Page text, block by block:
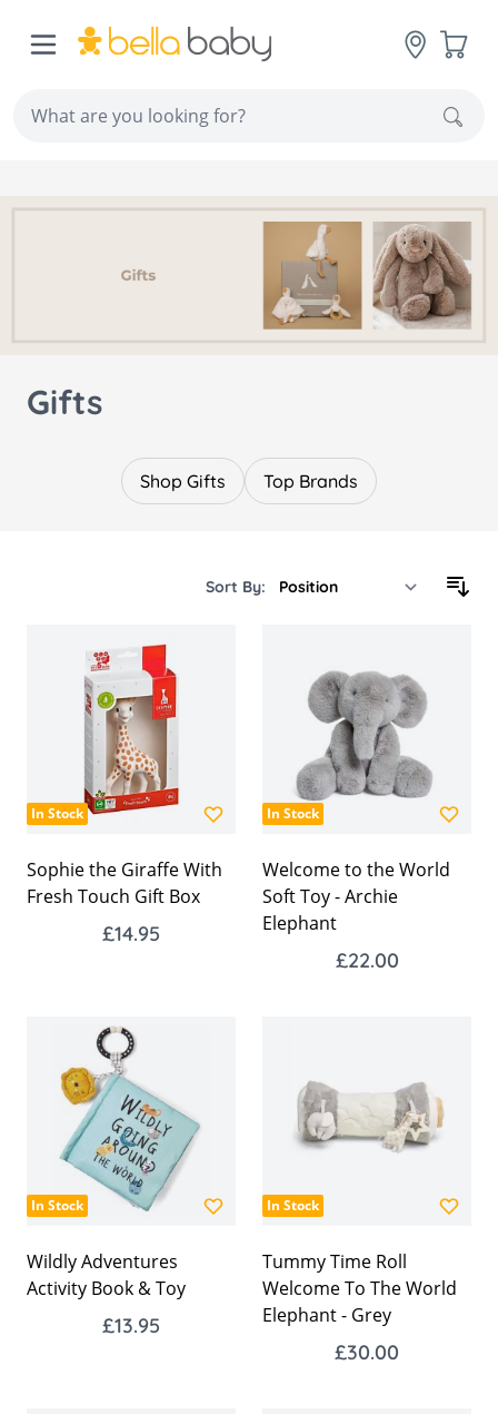
Cart
Gifts
Shop Gifts Top Brands
Sort By:
In Stock
Sophie the Giraffe With
Fresh Touch Gift Box
£14.95
In Stock
Welcome to the World
Soft Toy - Archie
Elephant
£22.00
In Stock
Wildly Adventures
Activity Book & Toy
£13.95
In Stock
Tummy Time Roll
Welcome To The World
Elephant - Grey
£30.00